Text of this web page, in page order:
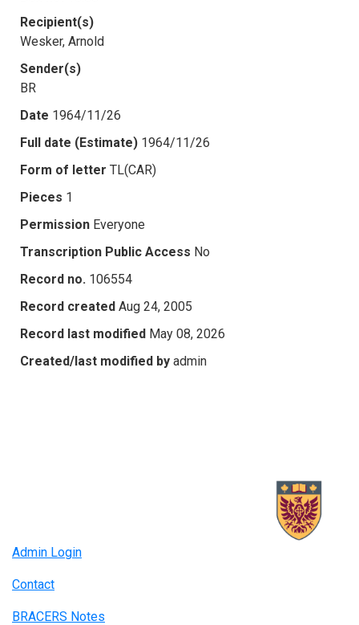
Recipient(s)
Wesker, Arnold
Sender(s)
BR
Date 1964/11/26
Full date (Estimate) 1964/11/26
Form of letter TL(CAR)
Pieces 1
Permission Everyone
Transcription Public Access No
Record no. 106554
Record created Aug 24, 2005
Record last modified May 08, 2026
Created/last modified by admin
Admin Login
Contact
BRACERS Notes